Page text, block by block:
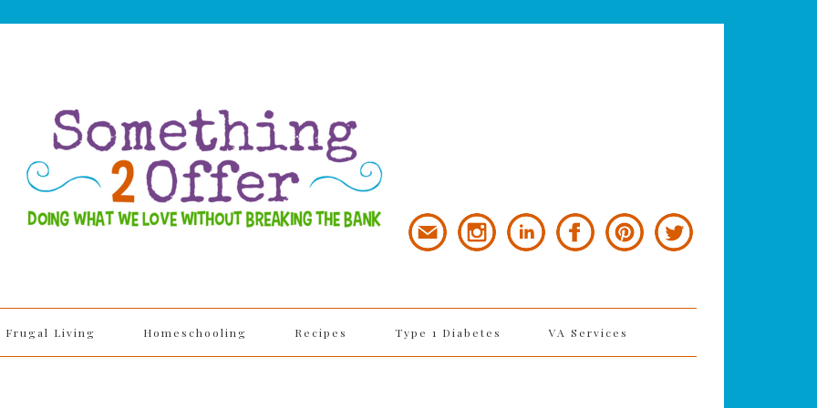
Frugal Living Homeschooling Recipes Type 1 Diabetes VA Services